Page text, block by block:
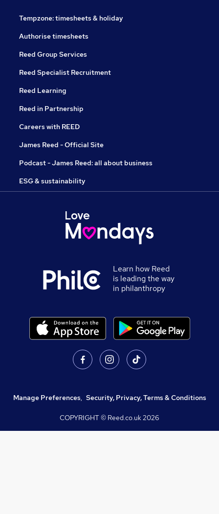
Tempzone: timesheets & holiday
Authorise timesheets
Reed Group Services
Reed Specialist Recruitment
Reed Learning
Reed in Partnership
Careers with REED
James Reed - Official Site
Podcast - James Reed: all about business
ESG & sustainability
Learn how Reed
is leading the way
in philanthropy
Manage Preferences, Security, Privacy, Terms & Conditions
COPYRIGHT © Reed.co.uk2026